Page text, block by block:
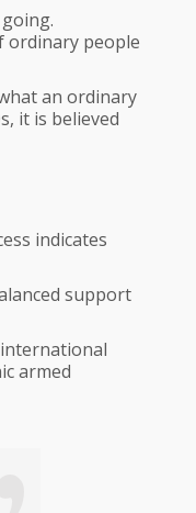
ordinary people
an ordinary
it is believed
indicates
support
armed